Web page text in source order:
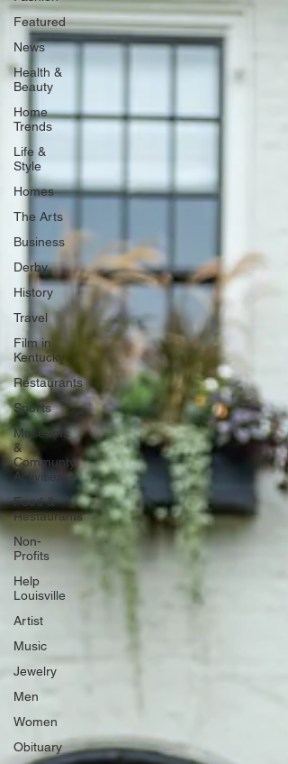
Featured
News
Health &
Beauty
Home
Trends
Life &
Style
Homes
The Arts
Business
Derby
History
Travel
Film in
Kentucky
Restaurants
Sports
Museums
&
Communty
Activities
Food &
Restaurants
Non-
Profits
Help
Louisville
Artist
Music
Jewelry
Men
Women
Obituary